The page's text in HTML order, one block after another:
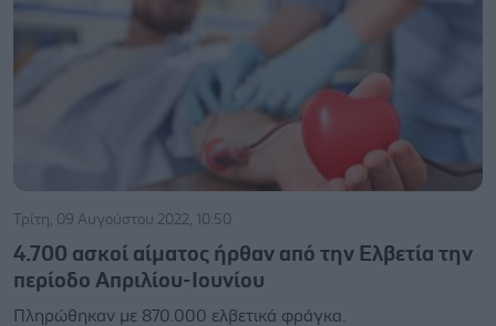
Τρίτη, 09 Αυγούστου 2022, 10:50
4.700 ασκοί αίματος ήρθαν από την Ελβετία την
περίοδο Απριλίου-Ιουνίου
Πληρώθηκαν με 870.000 ελβετικά φράγκα.